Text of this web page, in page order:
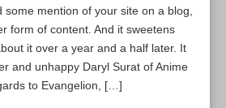
some mention of your site on a blog,
form of content. And it sweetens
it over a year and a half later. It
and unhappy Daryl Surat of Anime
to Evangelion, […]